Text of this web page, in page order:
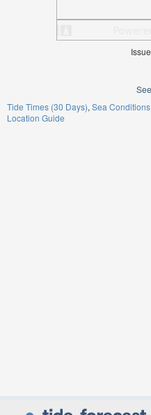
Tide Times (30 Days) Sea Conditions
Location Guide